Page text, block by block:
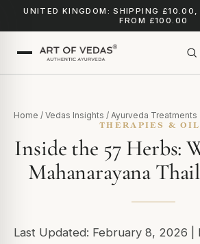
UNITED KINGDOM: SHIPPING £10.00,
FROM £100.00
Home / Vedas Insights / Ayurveda Treatments
THERAPIES &
Inside the 57 Herbs:
Mahanarayana
Last Updated: February 8, 2026 |